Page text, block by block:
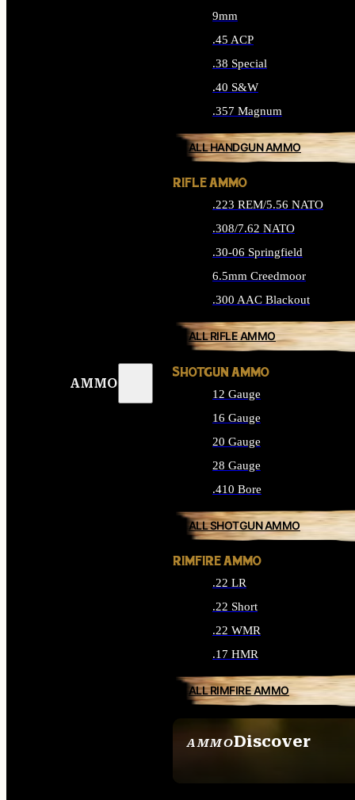
AMMO
AMMODiscover
9mm
.45 ACP
.38 Special
.40 S&W
.357 Magnum
ALL HANDGUN AMMO
RIFLE AMMO
.223 REM/5.56 NATO
.308/7.62 NATO
.30-06 Springfield
6.5mm Creedmoor
.300 AAC Blackout
ALL RIFLE AMMO
SHOTGUN AMMO
12 Gauge
16 Gauge
20 Gauge
28 Gauge
.410 Bore
ALL SHOTGUN AMMO
RIMFIRE AMMO
.22 LR
.22 Short
.22 WMR
.17 HMR
ALL RIMFIRE AMMO